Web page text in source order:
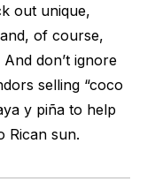
out unique,
of course,
don’t ignore
selling “coco
y piña to help
Rican sun.